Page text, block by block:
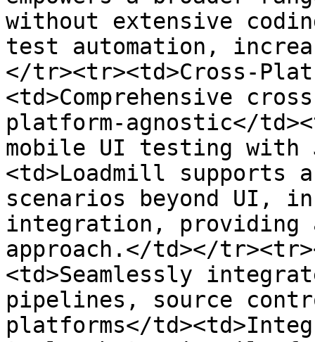
without extensive
test automation,
</tr><tr><td>Cross-
<td>Comprehensive
platform-agnostic</
mobile UI testing with
<td>Loadmill supports
scenarios beyond UI,
integration, providing
approach.</td></
<td>Seamlessly
pipelines, source
platforms</